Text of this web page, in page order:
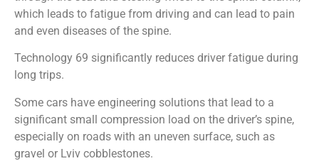
which leads to fatigue from driving and can lead to pain
and even diseases of the spine.
Technology 69 significantly reduces driver fatigue during
long trips.
Some cars have engineering solutions that lead to a
significant small compression load on the driver’s spine,
especially on roads with an uneven surface, such as
gravel or Lviv cobblestones.